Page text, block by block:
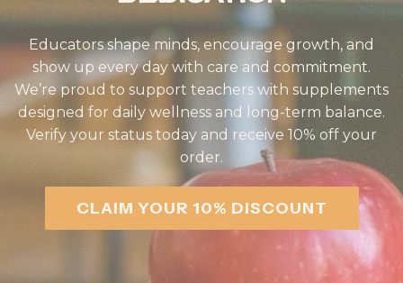
Educators shape minds, encourage growth, and
show up every day with care and commitment.
We’re proud to support teachers with supplements
designed for daily wellness and long-term balance.
Verify your status today and receive 10% off your
order.
CLAIM YOUR 10% DISCOUNT